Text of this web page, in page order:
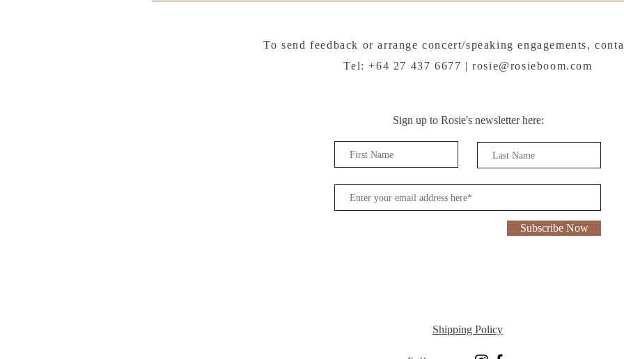
To send feedback or arrange concert/speaking engagements,
Tel: +64 27 437 6677 |rosie@rosieboom.com
Sign up to Rosie's newsletter here:
Subscribe Now
Shipping Policy